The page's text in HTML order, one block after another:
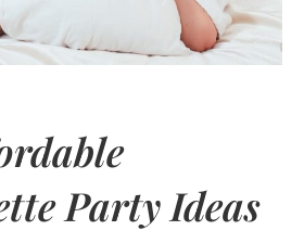
Party Ideas